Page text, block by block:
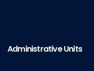
Administrative Units